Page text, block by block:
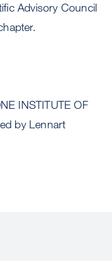
Advisory Council
INSTITUTE OF
by Lennart